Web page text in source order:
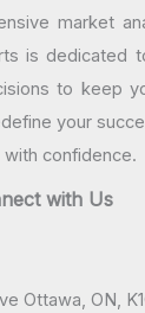
market
is dedicated
to keep
your
confidence.
with Us
Ottawa, ON,